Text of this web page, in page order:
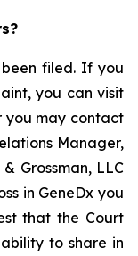
filed. If you
you can visit
may contact
Manager,
Grossman, LLC
in GeneDx you
that the Court
to share in